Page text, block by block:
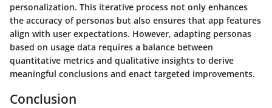
personalization. This iterative process not only enhances
the accuracy of personas but also ensures that app features
align with user expectations. However, adapting personas
based on usage data requires a balance between
quantitative metrics and qualitative insights to derive
meaningful conclusions and enact targeted improvements.
Conclusion